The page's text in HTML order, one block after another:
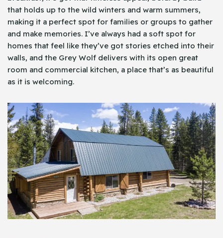
that holds up to the wild winters and warm summers,
making it a perfect spot for families or groups to gather
and make memories. I’ve always had a soft spot for
homes that feel like they’ve got stories etched into their
walls, and the Grey Wolf delivers with its open great
room and commercial kitchen, a place that’s as beautiful
as it is welcoming.